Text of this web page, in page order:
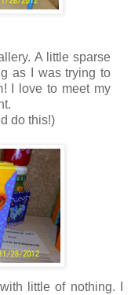
A little sparse
as I was trying to
I love to meet my
do this!)
little of nothing. I